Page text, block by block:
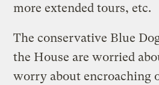
more extended tours, etc.
The conservative Blue
the House are worried
worry about encroaching